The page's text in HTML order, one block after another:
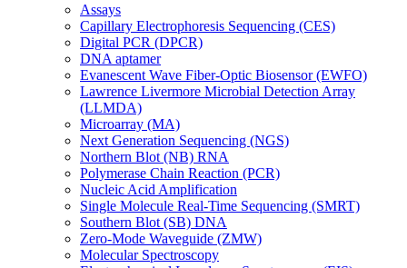
Assays
Capillary Electrophoresis Sequencing (CES)
Digital PCR (DPCR)
DNA aptamer
Evanescent Wave Fiber-Optic Biosensor (EWFO)
Lawrence Livermore Microbial Detection Array
(LLMDA)
Microarray (MA)
Next Generation Sequencing (NGS)
Northern Blot (NB) RNA
Polymerase Chain Reaction (PCR)
Nucleic Acid Amplification
Single Molecule Real-Time Sequencing (SMRT)
Southern Blot (SB) DNA
Zero-Mode Waveguide (ZMW)
Molecular Spectroscopy